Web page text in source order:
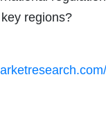
regions?